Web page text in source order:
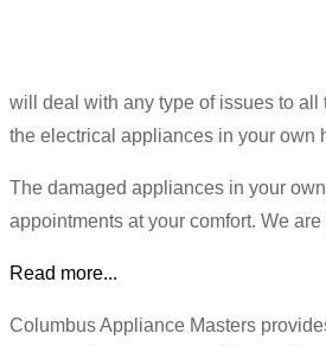
will deal with any type of issues to
the electrical appliances in your own
The damaged appliances in your
appointments at your comfort. We
Read more...
Columbus Appliance Masters